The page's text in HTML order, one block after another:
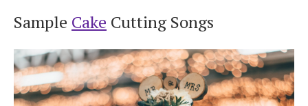
Sample Cake Cutting Songs